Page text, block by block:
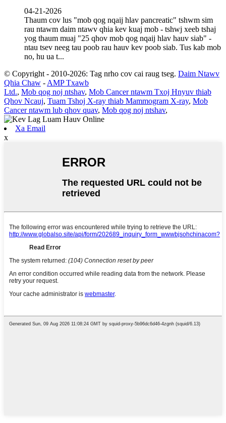
04-21-2026
Thaum cov lus "mob qog nqaij hlav pancreatic" tshwm sim
rau ntawm daim ntawv qhia kev kuaj mob - tshwj xeeb tshaj
yog thaum muaj "25 qhov mob qog nqaij hlav hauv siab" -
ntau tsev neeg tau poob rau hauv kev poob siab. Tus kab mob
no, hu ua t...
© Copyright - 2010-2026: Tag nrho cov cai raug tseg. Daim Ntawv
Qhia Chaw - AMP Txawb
Ltd., Mob qog noj ntshav, Mob Cancer ntawm Txoj Hnyuv thiab
Qhov Ncauj, Tuam Tshoj X-ray thiab Mammogram X-ray, Mob
Cancer ntawm lub qhov quav, Mob qog noj ntshav,
Xa Email
x